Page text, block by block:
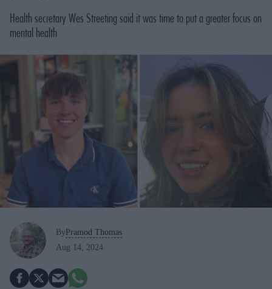
Health secretary Wes Streeting said it was time to put a greater focus on
mental health
By Pramod Thomas
Aug 14, 2024